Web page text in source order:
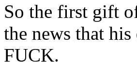
So the first gift
the news that
FUCK.